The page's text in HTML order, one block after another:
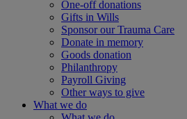
One-off donations
Gifts in Wills
Sponsor our Trauma Care
Donate in memory
Goods donation
Philanthropy
Payroll Giving
Other ways to give
What we do